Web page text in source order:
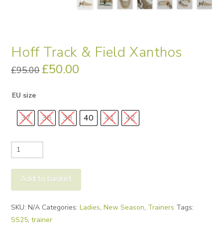
Hoff Track & Field Xanthos
£95.00 Original
price
£50.00
EU size
37 38 39 40 41 42
Hoff
Track
&
Field
quantity
Add to basket
SKU:N/A Categories:Ladies,New Season, Trainers Tags:
SS25,trainer